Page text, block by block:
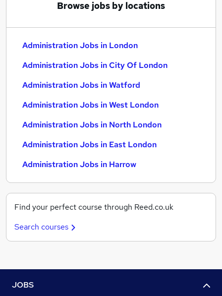
Browse jobs by locations
Administration Jobs in London
Administration Jobs in City Of London
Administration Jobs in Watford
Administration Jobs in West London
Administration Jobs in North London
Administration Jobs in East London
Administration Jobs in Harrow
Find your perfect course through Reed.co.uk
Search courses
JOBS